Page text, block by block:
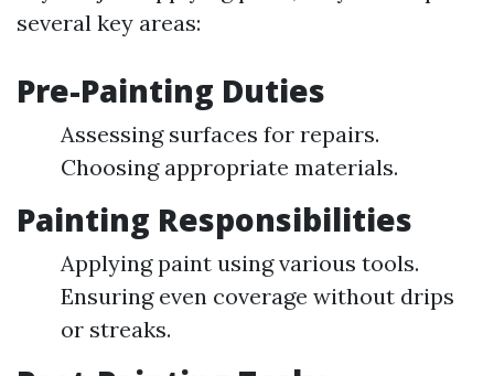
several key areas:
Pre-Painting Duties
Assessing surfaces for repairs.
Choosing appropriate materials.
Painting Responsibilities
Applying paint using various tools.
Ensuring even coverage without drips
or streaks.